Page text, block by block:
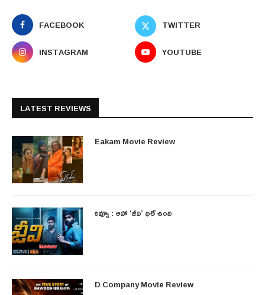
FACEBOOK
TWITTER
INSTAGRAM
YOUTUBE
LATEST REVIEWS
Eakam Movie Review
రివ్యూ : ఆహా ‘జీవి’ భలే ఉంది
D Company Movie Review